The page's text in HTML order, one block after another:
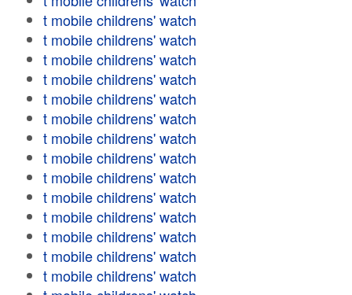
t mobile childrens' watch
t mobile childrens' watch
t mobile childrens' watch
t mobile childrens' watch
t mobile childrens' watch
t mobile childrens' watch
t mobile childrens' watch
t mobile childrens' watch
t mobile childrens' watch
t mobile childrens' watch
t mobile childrens' watch
t mobile childrens' watch
t mobile childrens' watch
t mobile childrens' watch